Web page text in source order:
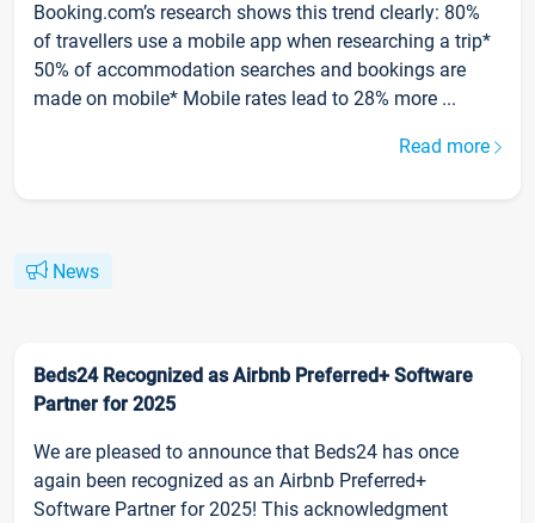
Booking.com’s research shows this trend clearly: 80%
of travellers use a mobile app when researching a trip*
50% of accommodation searches and bookings are
made on mobile* Mobile rates lead to 28% more ...
Read more
News
Beds24 Recognized as Airbnb Preferred+ Software
Partner for 2025
We are pleased to announce that Beds24 has once
again been recognized as an Airbnb Preferred+
Software Partner for 2025! This acknowledgment